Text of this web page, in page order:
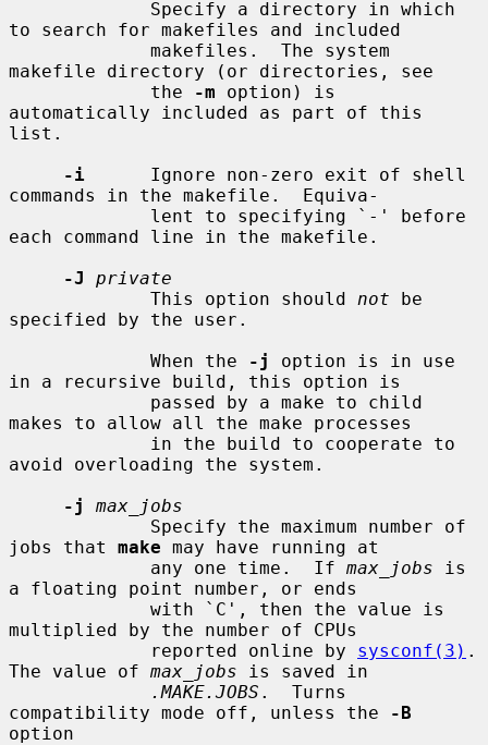
to search for makefiles and included
makefile directory (or directories, see
             the
-m option) is
automatically included as part of this
list.
-i
      Ignore non-zero exit of shell
commands in the makefile.  Equiva-
each command line in the makefile.
-J
private
             This option should
not be
specified by the user.
             When the
-j
option is in use
in a recursive build, this option is
makes to allow all the make processes
avoid overloading the system.
-j
max_jobs
jobs that make may have running at
             any one time.  If
max_jobs is
a floating point number, or ends
multiplied by the number of CPUs
             reported online by
sysconf(3) .
The value of max_jobs is saved in
.MAKE.JOBS .  Turns
compatibility mode off, unless the
-B
option